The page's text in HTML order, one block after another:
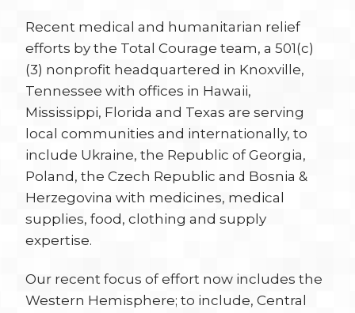
Recent medical and humanitarian relief
efforts by the Total Courage team, a 501(c)
(3) nonprofit headquartered in Knoxville,
Tennessee with offices in Hawaii,
Mississippi, Florida and Texas are serving
local communities and internationally, to
include Ukraine, the Republic of Georgia,
Poland, the Czech Republic and Bosnia &
Herzegovina with medicines, medical
supplies, food, clothing and supply
expertise.
Our recent focus of effort now includes the
Western Hemisphere; to include, Central